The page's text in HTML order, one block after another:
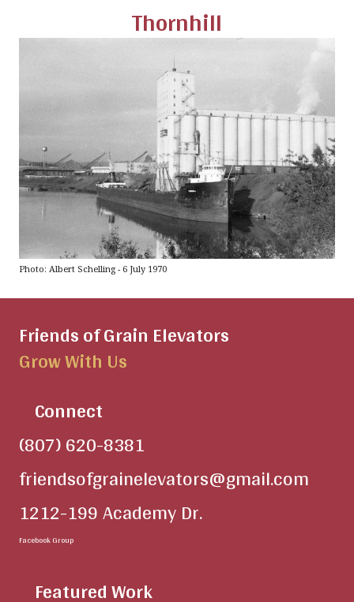
Thornhill
Photo: Albert Schelling - 6 July 1970
Friends of Grain Elevators
Grow With Us
Connect
(807) 620-8381
friendsofgrainelevators@gmail.com
1212-199 Academy Dr.
Facebook Group
Featured Work